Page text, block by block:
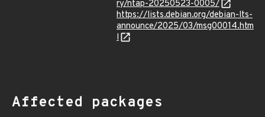
ry/ntap-20250523-0005/
https://lists.debian.org/debian-lts-
announce/2025/03/msg00014.htm
l
Affected packages